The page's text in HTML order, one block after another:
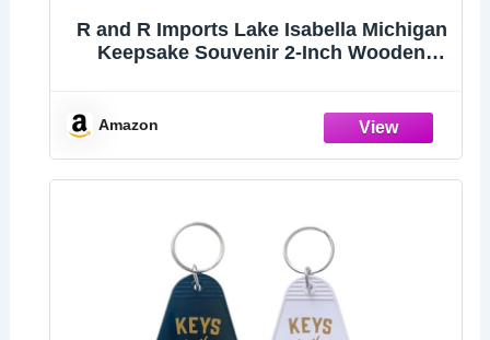
R and R Imports Lake Isabella Michigan
Keepsake Souvenir 2-Inch Wooden
Amazon